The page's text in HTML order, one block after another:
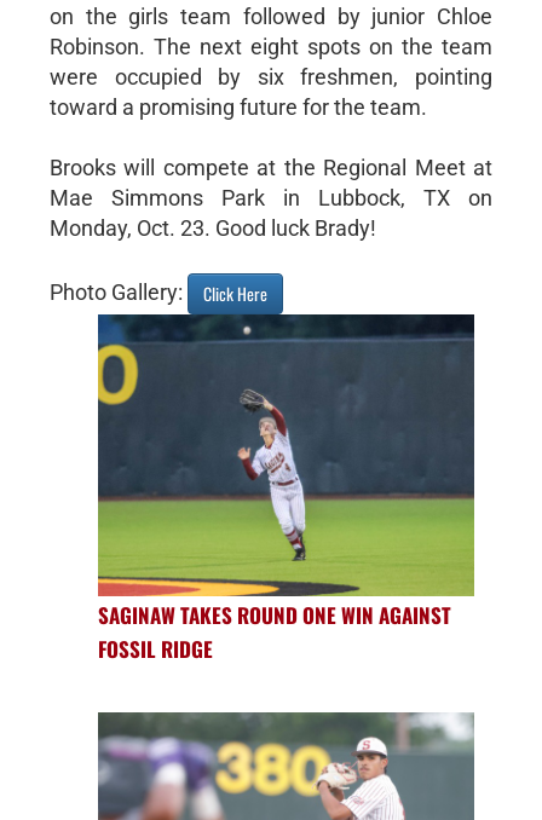
on the girls team followed by junior Chloe
Robinson. The next eight spots on the team
were occupied by six freshmen, pointing
toward a promising future for the team.
Brooks will compete at the Regional Meet at
Mae Simmons Park in Lubbock, TX on
Monday, Oct. 23. Good luck Brady!
Photo Gallery: Click Here
SAGINAW TAKES ROUND ONE WIN AGAINST
FOSSIL RIDGE